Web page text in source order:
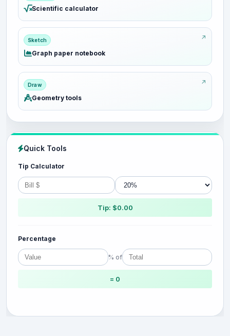
Scientific calculator
Sketch
Graph paper notebook
Draw
Geometry tools
Quick Tools
Tip Calculator
Tip: $0.00
Percentage
% of
= 0